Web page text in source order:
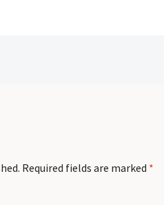
Required fields are marked *